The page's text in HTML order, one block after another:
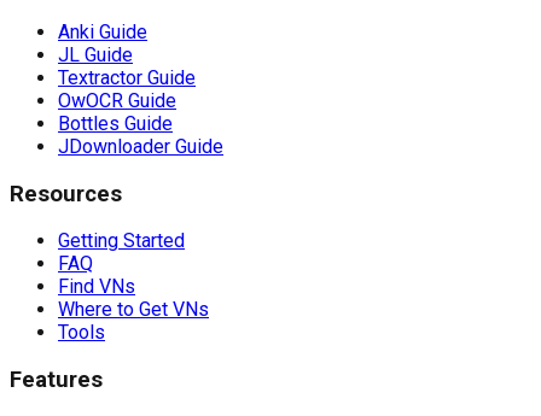
Anki Guide
JL Guide
Textractor Guide
OwOCR Guide
Bottles Guide
JDownloader Guide
Resources
Getting Started
FAQ
Find VNs
Where to Get VNs
Tools
Features